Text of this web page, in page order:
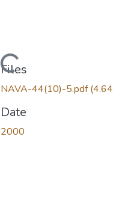
Loading...
Files
NAVA-44(10)-5.pdf(4.64
Date
2000